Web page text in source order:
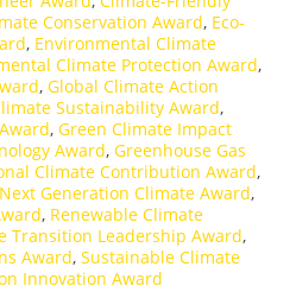
Conservation Award, Eco-
, Environmental Climate
Climate Protection Award,
, Global Climate Action
Sustainability Award,
, Green Climate Impact
Award, Greenhouse Gas
Climate Contribution Award,
Next Generation Climate Award,
, Renewable Climate
Transition Leadership Award,
Award, Sustainable Climate
Innovation Award